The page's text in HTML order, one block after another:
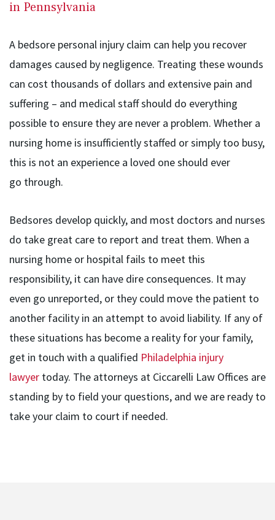
in Pennsylvania
A bedsore personal injury claim can help you recover
damages caused by negligence. Treating these wounds
can cost thousands of dollars and extensive pain and
suffering – and medical staff should do everything
possible to ensure they are never a problem. Whether a
nursing home is insufficiently staffed or simply too busy,
this is not an experience a loved one should ever
go through.
Bedsores develop quickly, and most doctors and nurses
do take great care to report and treat them. When a
nursing home or hospital fails to meet this
responsibility, it can have dire consequences. It may
even go unreported, or they could move the patient to
another facility in an attempt to avoid liability. If any of
these situations has become a reality for your family,
get in touch with a qualified Philadelphia injury
lawyer today. The attorneys at Ciccarelli Law Offices are
standing by to field your questions, and we are ready to
take your claim to court if needed.